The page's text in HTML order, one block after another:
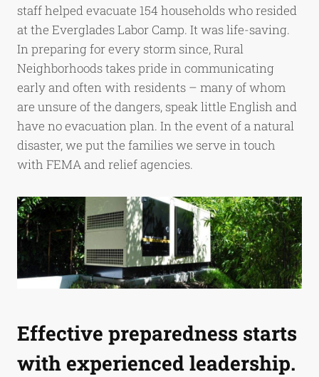
staff helped evacuate 154 households who resided
at the Everglades Labor Camp. It was life-saving.
In preparing for every storm since, Rural
Neighborhoods takes pride in communicating
early and often with residents – many of whom
are unsure of the dangers, speak little English and
have no evacuation plan. In the event of a natural
disaster, we put the families we serve in touch
with FEMA and relief agencies.
Effective preparedness starts
with experienced leadership.